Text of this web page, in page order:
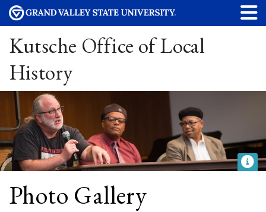
Kutsche Office of Local
History
Photo Gallery